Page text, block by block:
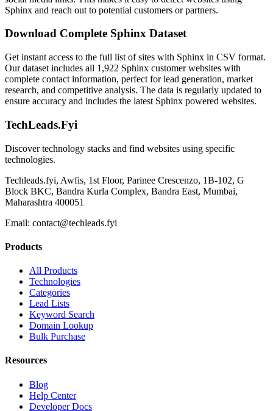
Sphinx and reach out to potential customers or partners.
Download Complete Sphinx Dataset
Get instant access to the full list of sites with Sphinx in CSV format.
Our dataset includes all 1,922 Sphinx customer websites with
complete contact information, perfect for lead generation, market
research, and competitive analysis. The data is regularly updated to
ensure accuracy and includes the latest Sphinx powered websites.
TechLeads.Fyi
Discover technology stacks and find websites using specific
technologies.
Techleads.fyi, Awfis, 1st Floor, Parinee Crescenzo, 1B-102, G
Block BKC, Bandra Kurla Complex, Bandra East, Mumbai,
Maharashtra 400051
Email: contact@techleads.fyi
Products
All Products
Technologies
Categories
Lead Lists
Keyword Search
Domain Lookup
Bulk Purchase
Resources
Blog
Help Center
Developer Docs